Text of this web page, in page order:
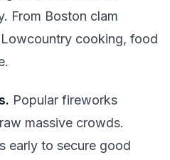
From Boston clam
cooking, food
Popular fireworks
massive crowds.
early to secure good